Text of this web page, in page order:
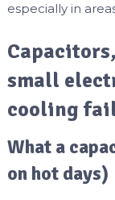
especially in
small
cooling
What a
on hot days)